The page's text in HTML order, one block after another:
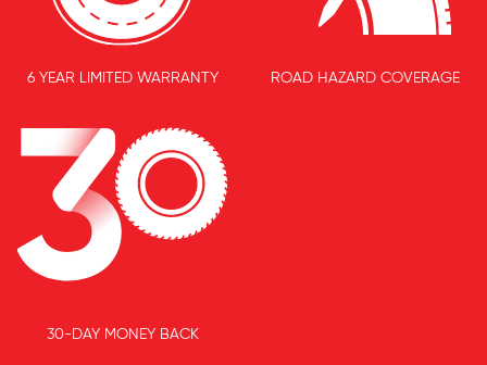
6 YEAR LIMITED WARRANTY ROAD HAZARD COVERAGE
30-DAY MONEY BACK